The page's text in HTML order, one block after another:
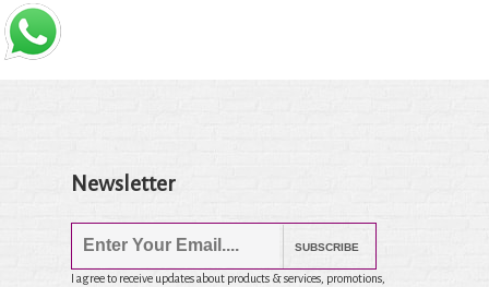
Newsletter
SUBSCRIBE
I agree to receive updates about products & services, promotions,